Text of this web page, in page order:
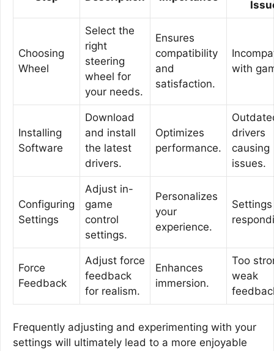
Choosing
Wheel
Select the
right
steering
wheel for
your needs.
Ensures
compatibility
and
satisfaction.
with
Installing
Software
Download
and install
the latest
drivers.
Optimizes
performance.
drivers
causing
issues.
Configuring
Settings
Adjust in-
game
control
settings.
Personalizes
your
experience.
Force
Feedback
Adjust force
feedback
for realism.
Enhances
immersion.
Too
weak
Frequently adjusting and experimenting with your
settings will ultimately lead to a more enjoyable